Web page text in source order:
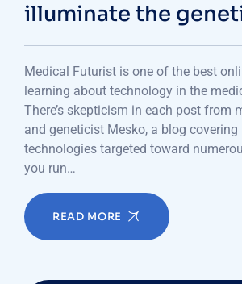
illuminate the
Medical Futurist is one of the best
learning about technology in the
There’s skepticism in each post from
and geneticist Mesko, a blog covering
technologies targeted toward
you run…
READ MORE